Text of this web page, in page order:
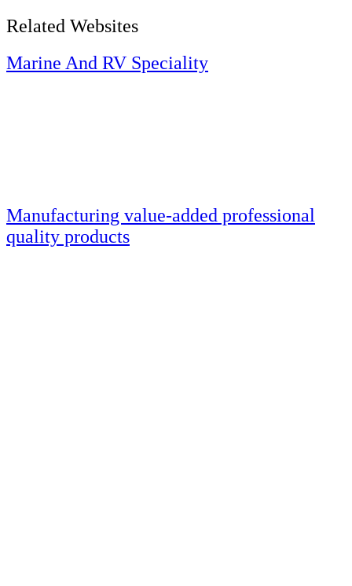
Related Websites
Marine And RV Speciality
Manufacturing value-added professional
quality products